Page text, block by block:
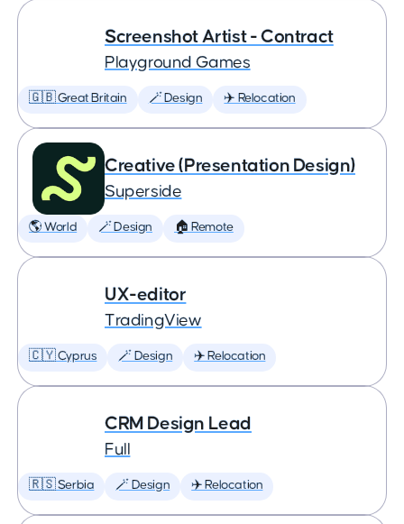
Screenshot Artist - Contract
Playground Games
🇬🇧 Great Britain 🪄 Design ✈️ Relocation
Creative (Presentation Design)
Superside
🌎 World 🪄 Design 🏠 Remote
UX-editor
TradingView
🇨🇾 Cyprus 🪄 Design ✈️ Relocation
CRM Design Lead
Full
🇷🇸 Serbia 🪄 Design ✈️ Relocation